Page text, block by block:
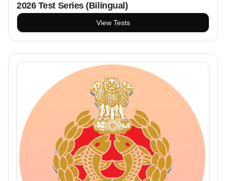
2026 Test Series (Bilingual)
View Tests